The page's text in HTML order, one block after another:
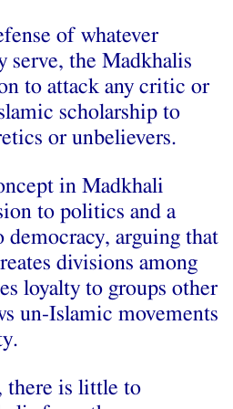
of whatever
serve, the Madkhalis
to attack any critic or
scholarship to
or unbelievers.
in Madkhali
to politics and a
arguing that
divisions among
loyalty to groups other
un-Islamic movements
there is little to